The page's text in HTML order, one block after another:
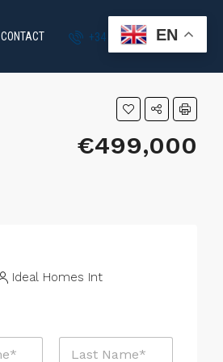
CONTACT +34 951 870 054
€499,000
Ideal Homes Int
EN